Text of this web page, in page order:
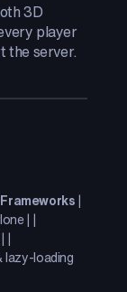
3D
player
the server.
Frameworks|
| |
|
lazy-loading